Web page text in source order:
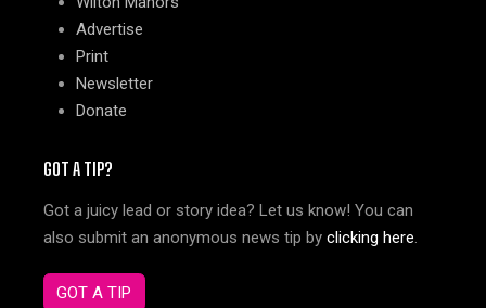
Advertise
Print
Newsletter
Donate
GOT A TIP?
Got a juicy lead or story idea? Let us know! You can
also submit an anonymous news tip by clicking here.
GOT A TIP